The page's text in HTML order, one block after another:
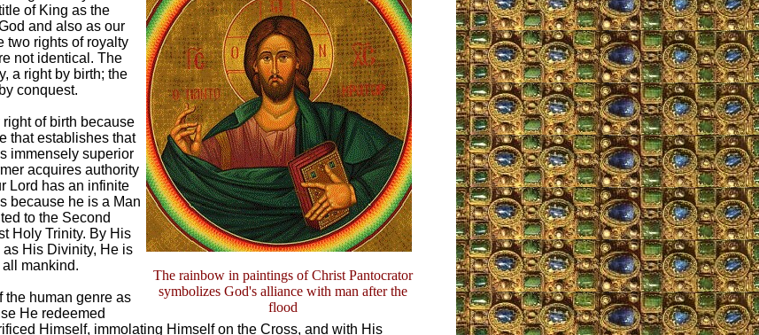
The rainbow in paintings of Christ Pantocrator
symbolizes God's alliance with man after the
flood
of King as the
and also as our
two rights of royalty
not identical. The
a right by birth; the
conquest.
of birth because
that establishes that
immensely superior
acquires authority
Lord has an infinite
because he is a Man
to the Second
Holy Trinity. By His
His Divinity, He is
mankind.
the human genre as
He redeemed
Himself, immolating Himself on the Cross, and with His